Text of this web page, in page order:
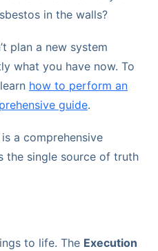
in the walls?
plan a new system
what you have now. To
how to perform an
guide.
a comprehensive
the single source of truth
to life. The Execution